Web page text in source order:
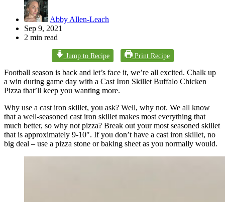
Abby Allen-Leach
Sep 9, 2021
2 min read
Jump to Recipe Print Recipe
Football season is back and let’s face it, we’re all excited. Chalk up
a win during game day with a Cast Iron Skillet Buffalo Chicken
Pizza that’ll keep you wanting more.
Why use a cast iron skillet, you ask? Well, why not. We all know
that a well-seasoned cast iron skillet makes most everything that
much better, so why not pizza? Break out your most seasoned skillet
that is approximately 9-10″. If you don’t have a cast iron skillet, no
big deal – use a pizza stone or baking sheet as you normally would.